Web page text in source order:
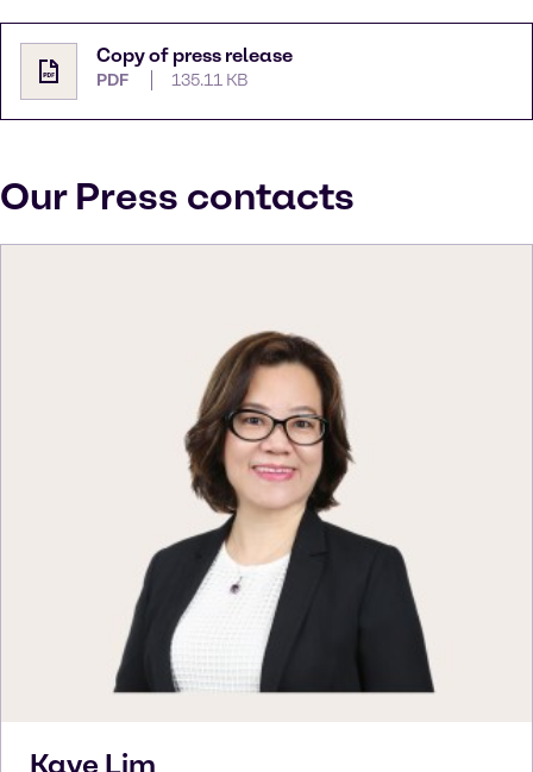
Copy of press release
PDF 135.11 KB
Our Press contacts
Kaye Lim